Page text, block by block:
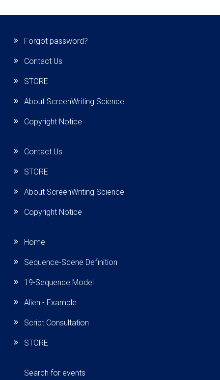
Forgot password?
Contact Us
STORE
About ScreenWriting Science
Copyright Notice
Contact Us
STORE
About ScreenWriting Science
Copyright Notice
Home
Sequence-Scene Definition
19-Sequence Model
Alien - Example
Script Consultation
STORE
Search for events